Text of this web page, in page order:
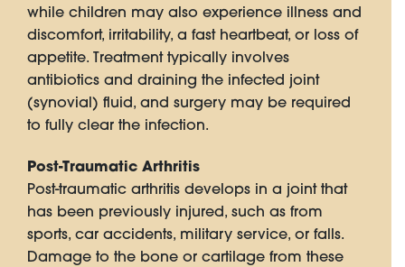
while children may also experience illness and
discomfort, irritability, a fast heartbeat, or loss of
appetite. Treatment typically involves
antibiotics and draining the infected joint
(synovial) fluid, and surgery may be required
to fully clear the infection.
Post-Traumatic Arthritis
Post-traumatic arthritis develops in a joint that
has been previously injured, such as from
sports, car accidents, military service, or falls.
Damage to the bone or cartilage from these